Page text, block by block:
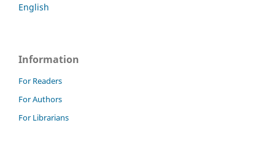
English
Information
For Readers
For Authors
For Librarians